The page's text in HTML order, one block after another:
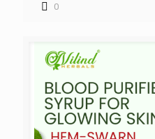
0